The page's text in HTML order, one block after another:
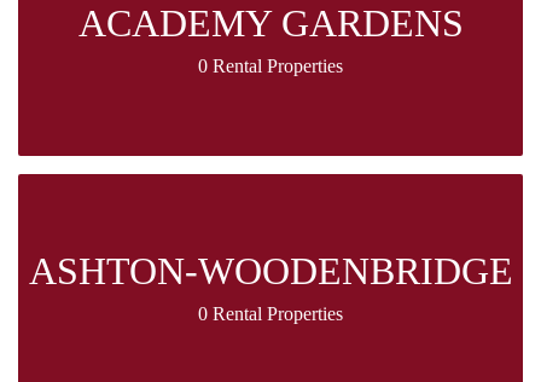
ACADEMY GARDENS
0 Rental Properties
ASHTON-WOODENBRIDGE
0 Rental Properties